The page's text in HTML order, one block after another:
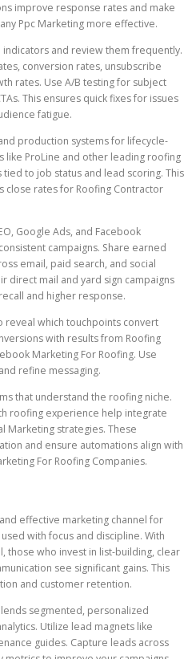
improve response rates and make
Ppc Marketing more effective.
and review them frequently.
conversion rates, unsubscribe
rates. Use A/B testing for subject
This ensures quick fixes for issues
fatigue.
production systems for lifecycle-
like ProLine and other leading roofing
to job status and lead scoring. This
close rates for Roofing Contractor
Google Ads, and Facebook
campaigns. Share earned
email, paid search, and social
direct mail and yard sign campaigns
and higher response.
reveal which touchpoints convert
with results from Roofing
Marketing For Roofing. Use
refine messaging.
that understand the roofing niche.
roofing experience help integrate
Marketing strategies. These
and ensure automations align with
For Roofing Companies.
effective marketing channel for
with focus and discipline. With
those who invest in list-building, clear
see significant gains. This
and customer retention.
segmented, personalized
Utilize lead magnets like
guides. Capture leads across